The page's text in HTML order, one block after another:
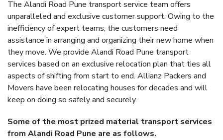
The Alandi Road Pune transport service team offers
unparalleled and exclusive customer support. Owing to the
inefficiency of expert teams, the customers need
assistance in arranging and organizing their new home when
they move. We provide Alandi Road Pune transport
services based on an exclusive relocation plan that ties all
aspects of shifting from start to end. Allianz Packers and
Movers have been relocating houses for decades and will
keep on doing so safely and securely.
Some of the most prized material transport services
from Alandi Road Pune are as follows.